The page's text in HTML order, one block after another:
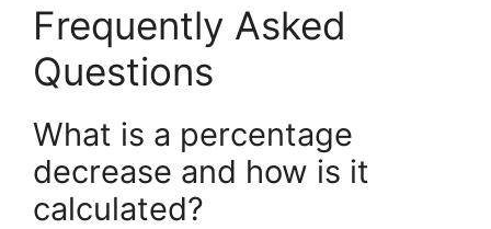
Frequently Asked
Questions
What is a percentage
decrease and how is it
calculated?